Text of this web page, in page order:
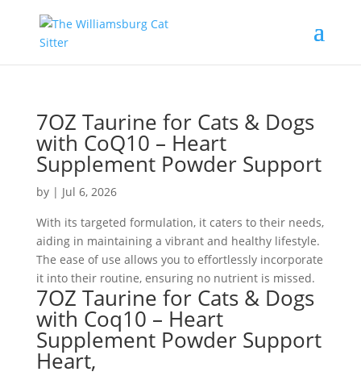
7OZ Taurine for Cats & Dogs
with CoQ10 – Heart
Supplement Powder Support
by | Jul 6, 2026
With its targeted formulation, it caters to their needs,
aiding in maintaining a vibrant and healthy lifestyle.
The ease of use allows you to effortlessly incorporate
it into their routine, ensuring no nutrient is missed.
7OZ Taurine for Cats & Dogs
with Coq10 – Heart
Supplement Powder Support
Heart,